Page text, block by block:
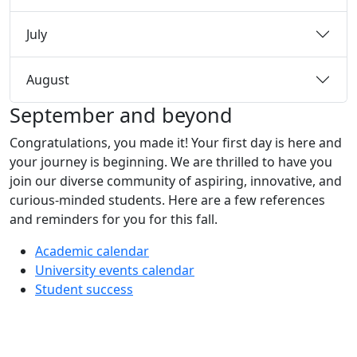
July
August
September and beyond
Congratulations, you made it! Your first day is here and
your journey is beginning. We are thrilled to have you
join our diverse community of aspiring, innovative, and
curious-minded students. Here are a few references
and reminders for you for this fall.
Academic calendar
University events calendar
Student success